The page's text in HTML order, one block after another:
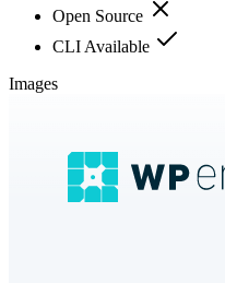
Open Source
CLI Available
Images